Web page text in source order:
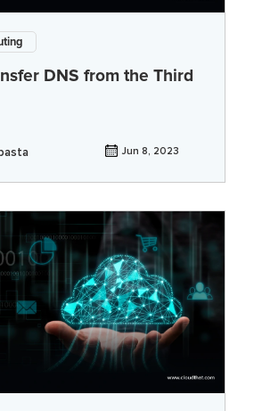
DNS from the Third
Jun 8, 2023